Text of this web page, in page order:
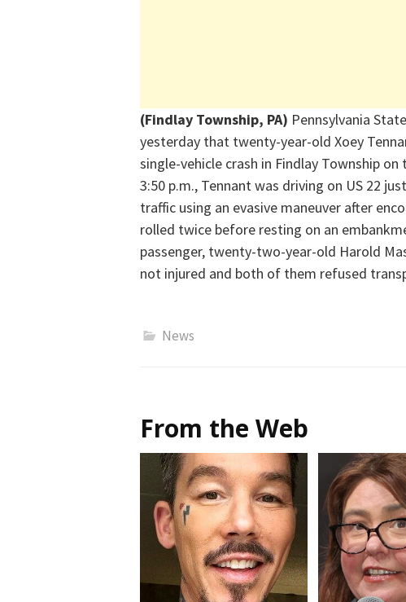
(Findlay Township, PA) Pennsylvania
yesterday that twenty-year-old Xoey
single-vehicle crash in Findlay Township on
3:50 p.m., Tennant was driving on US 22
traffic using an evasive maneuver after
rolled twice before resting on an
passenger, twenty-two-year-old Harold
not injured and both of them refused
News
From the Web